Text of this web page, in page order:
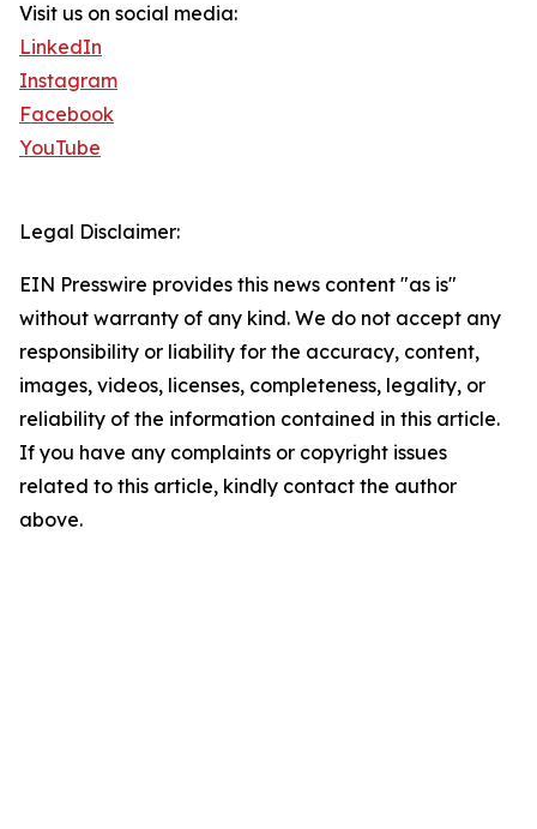
Visit us on social media:
LinkedIn
Instagram
Facebook
YouTube
Legal Disclaimer:
EIN Presswire provides this news content "as is"
without warranty of any kind. We do not accept any
responsibility or liability for the accuracy, content,
images, videos, licenses, completeness, legality, or
reliability of the information contained in this article.
If you have any complaints or copyright issues
related to this article, kindly contact the author
above.